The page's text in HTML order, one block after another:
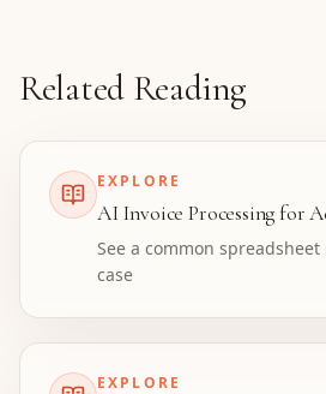
Related Reading
EXPLORE
AI Invoice Processing for
See a common
case
EXPLORE